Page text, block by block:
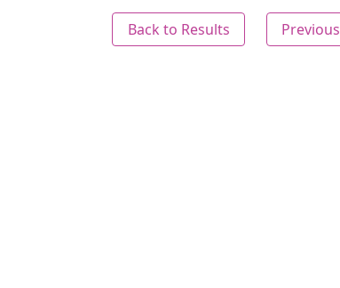
Back to Results Previous